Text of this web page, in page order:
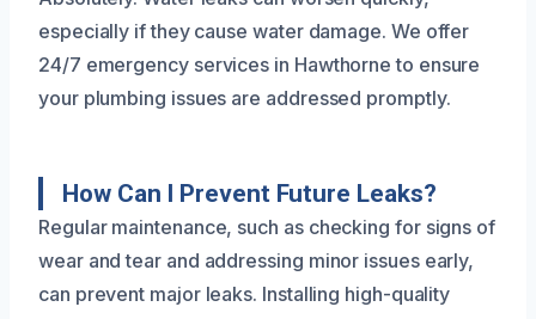
especially if they cause water damage. We offer
24/7 emergency services in Hawthorne to ensure
your plumbing issues are addressed promptly.
How Can I Prevent Future Leaks?
Regular maintenance, such as checking for signs of
wear and tear and addressing minor issues early,
can prevent major leaks. Installing high-quality